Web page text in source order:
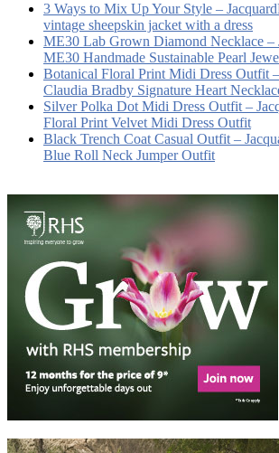
3 Ways to Mix Up Your Style –
vintage sheepskin jacket with a dress
ME30 Lab Grown Diamond Necklace –
ME30 Handmade Sustainable Pearl
Botanical Floral Print Midi Dress Outfit
Claudia Bradby Signature Heart
Silver Polka Dot Midi Dress Outfit –
Floral Print Velvet Midi Dress Outfit
Black Trench Coat Casual Outfit –
Blue Roll Neck Jumper Outfit